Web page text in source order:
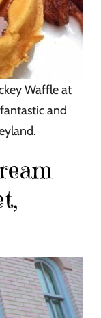
Waffle at
and